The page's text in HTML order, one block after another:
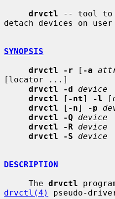
drvctl -- tool to
detach devices on
SYNOPSIS
drvctl -r [ -a
[locator ...]
drvctl -d
device
drvctl [ -nt] -l [
drvctl [ -n] -p
drvctl -Q
device
drvctl -R
device
drvctl -S
device
DESCRIPTION
     The
drvctl
drvctl(4)
pseudo-